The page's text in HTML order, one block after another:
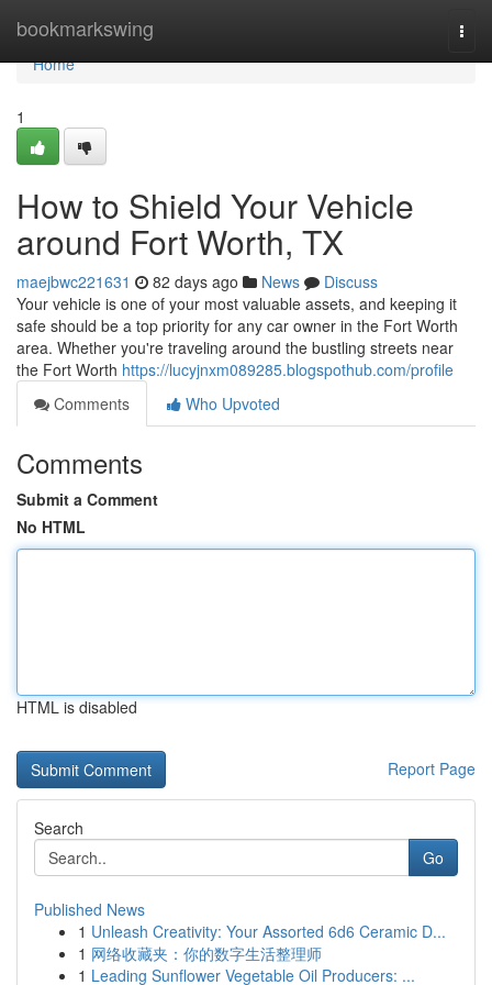
bookmarkswing
Home
Home
1
How to Shield Your Vehicle
around Fort Worth, TX
maejbwc221631 82 days ago News
Discuss
Your vehicle is one of your most valuable assets, and keeping it
safe should be a top priority for any car owner in the Fort Worth
area. Whether you're traveling around the bustling streets near
the Fort Worth https://lucyjnxm089285.blogspothub.com/profile
Comments
Who Upvoted
Comments
Submit a Comment
No HTML
HTML is disabled
Report Page
Search
Go
Published News
1 Unleash Creativity: Your Assorted 6d6 Ceramic D...
1 网络收藏夹：你的数字生活整理师
1 Leading Sunflower Vegetable Oil Producers: ...